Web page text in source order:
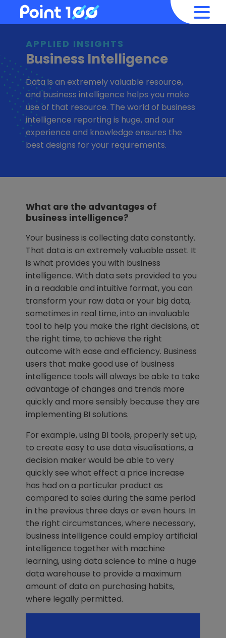
APPLIED INSIGHTS
Business Intelligence
Data is an extremely valuable resource,
and business intelligence helps you make
use of that resource. The world of business
intelligence reporting is huge, and our
experience and knowledge ensures the
best designs for your requirements.
What are the advantages of
business intelligence?
Your business is collecting data constantly.
That data is an extremely valuable asset. It
is what provides you with business
intelligence. With data sets provided to you
in a readable and intuitive format, you can
transform your raw data or your big data,
sometimes in real time, into an invaluable
tool to help you make the right decisions, at
the right time, to achieve the right
outcome with ease and efficiency. Business
users that make good use of business
intelligence tools will always be able to take
advantage of changes and trends more
quickly and more sensibly because they are
implementing BI solutions.
For example, using BI tools, properly set up,
to create easy to use data visualisations, a
decision maker would be able to very
quickly see what effect a price increase
has had on a particular product as
compared to sales during the same period
in the previous three days or even hours. In
the right circumstances, where necessary,
business intelligence could employ artificial
intelligence together with machine
learning, using data science to mine a huge
data warehouse to provide a maximum
amount of data on purchasing habits,
where legally permitted.